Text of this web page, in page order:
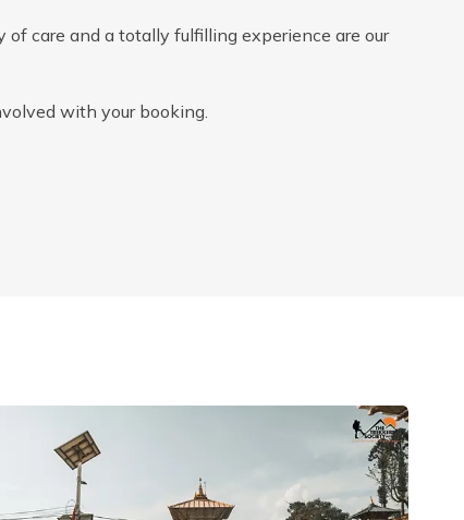
of care and a totally fulfilling experience are our
with your booking.